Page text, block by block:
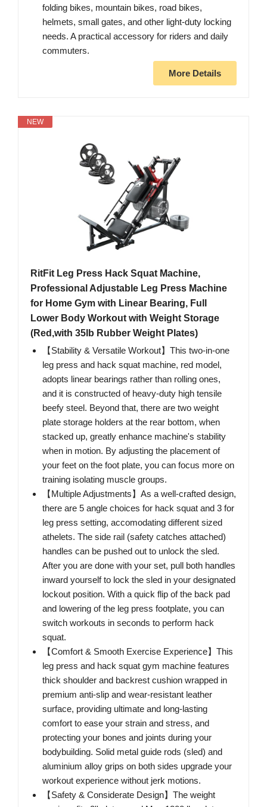
folding bikes, mountain bikes, road bikes,
helmets, small gates, and other light-duty locking
needs. A practical accessory for riders and daily
commuters.
More Details
NEW
RitFit Leg Press Hack Squat Machine,
Professional Adjustable Leg Press Machine
for Home Gym with Linear Bearing, Full
Lower Body Workout with Weight Storage
(Red,with 35lb Rubber Weight Plates)
【Stability & Versatile Workout】This two-in-one
leg press and hack squat machine, red model,
adopts linear bearings rather than rolling ones,
and it is constructed of heavy-duty high tensile
beefy steel. Beyond that, there are two weight
plate storage holders at the rear bottom, when
stacked up, greatly enhance machine's stability
when in motion. By adjusting the placement of
your feet on the foot plate, you can focus more on
training isolating muscle groups.
【Multiple Adjustments】As a well-crafted design,
there are 5 angle choices for hack squat and 3 for
leg press setting, accomodating different sized
athelets. The side rail (safety catches attached)
handles can be pushed out to unlock the sled.
After you are done with your set, pull both handles
inward yourself to lock the sled in your designated
lockout position. With a quick flip of the back pad
and lowering of the leg press footplate, you can
switch workouts in seconds to perform hack
squat.
【Comfort & Smooth Exercise Experience】This
leg press and hack squat gym machine features
thick shoulder and backrest cushion wrapped in
premium anti-slip and wear-resistant leather
surface, providing ultimate and long-lasting
comfort to ease your strain and stress, and
protecting your bones and joints during your
bodybuilding. Solid metal guide rods (sled) and
aluminium alloy grips on both sides upgrade your
workout experience without jerk motions.
【Safety & Considerate Design】The weight